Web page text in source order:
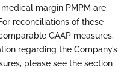
margin PMPM are
reconciliations of these
GAAP measures,
regarding the Company’s
please see the section